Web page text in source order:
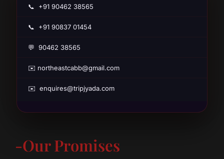
📞 +91 90462 38565
📞 +91 90837 01454
💬 90462 38565
✉️ northeastcabb@gmail.com
✉️ enquires@tripjyada.com
-Our Promises